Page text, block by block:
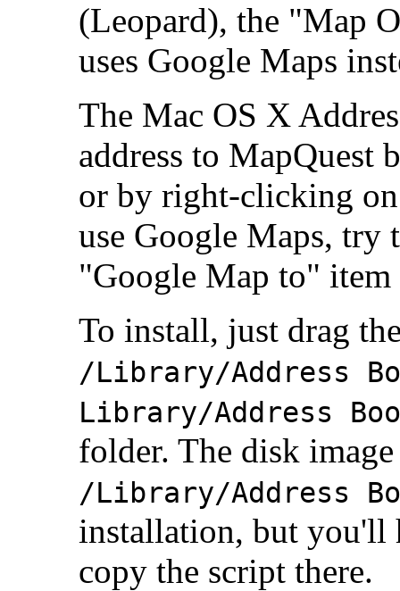
(Leopard), the "Map
uses Google Maps
The Mac OS X
address to MapQuest
or by right-clicking
use Google Maps, try
"Google Map to"
To install, just drag
/Library/Address
Library/Address
folder. The disk
/Library/Address
installation, but you'll
copy the script there.